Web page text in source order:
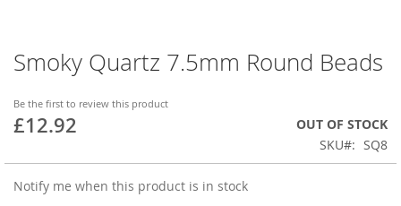
Smoky Quartz 7.5mm Round Beads
Be the first to review this product
£12.92
OUT OF STOCK
SKU
SQ8
Notify me when this product is in stock
Skip
to
beginning
of
images
gallery